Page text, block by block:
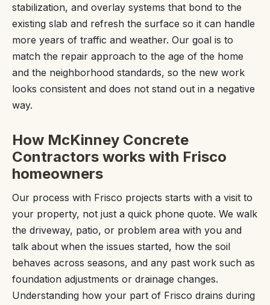
stabilization, and overlay systems that bond to the
existing slab and refresh the surface so it can handle
more years of traffic and weather. Our goal is to
match the repair approach to the age of the home
and the neighborhood standards, so the new work
looks consistent and does not stand out in a negative
way.
How McKinney Concrete
Contractors works with Frisco
homeowners
Our process with Frisco projects starts with a visit to
your property, not just a quick phone quote. We walk
the driveway, patio, or problem area with you and
talk about when the issues started, how the soil
behaves across seasons, and any past work such as
foundation adjustments or drainage changes.
Understanding how your part of Frisco drains during